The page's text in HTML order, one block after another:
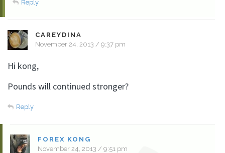
Reply
CAREYDINA
November 24, 2013 / 9:37 pm
Hi kong,
Pounds will continued stronger?
Reply
FOREX KONG
November 24, 2013 / 9:51 pm